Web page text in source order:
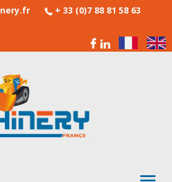
+ 33 (0)7 88 81 58 63